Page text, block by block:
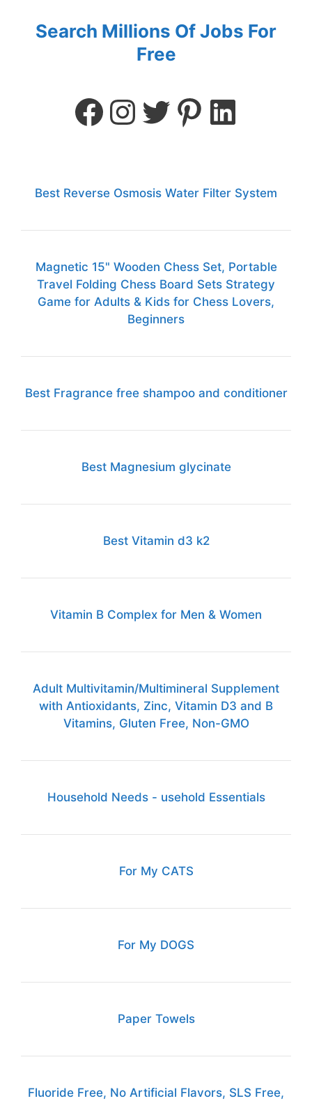
Search Millions Of Jobs For
Free
Best Reverse Osmosis Water Filter System
Magnetic 15" Wooden Chess Set, Portable
Travel Folding Chess Board Sets Strategy
Game for Adults & Kids for Chess Lovers,
Beginners
Best Fragrance free shampoo and conditioner
Best Magnesium glycinate
Best Vitamin d3 k2
Vitamin B Complex for Men & Women
Adult Multivitamin/Multimineral Supplement
with Antioxidants, Zinc, Vitamin D3 and B
Vitamins, Gluten Free, Non-GMO
Household Needs - usehold Essentials
For My CATS
For My DOGS
Paper Towels
Fluoride Free, No Artificial Flavors, SLS Free,